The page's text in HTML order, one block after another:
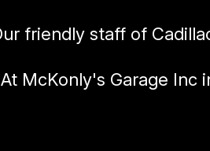
friendly staff of
McKonly's Garage Inc